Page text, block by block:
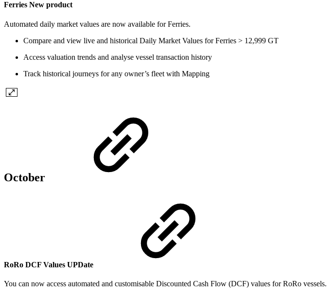
Ferries New product
Automated daily market values are now available for Ferries.
Compare and view live and historical Daily Market Values for Ferries > 12,999 GT
Access valuation trends and analyse vessel transaction history
Track historical journeys for any owner’s fleet with Mapping
October
RoRo DCF Values UPDate
You can now access automated and customisable Discounted Cash Flow (DCF) values for RoRo vessels.